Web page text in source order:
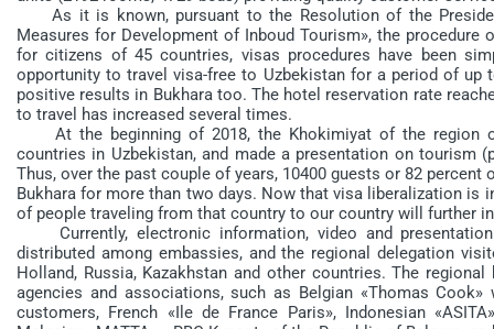
As it is known, pursuant to the Resolution of the
Measures for Development of Inboud Tourism», the
for citizens of 45 countries, visas procedures have been
opportunity to travel visa-free to Uzbekistan for a period of
positive results in Bukhara too. The hotel reservation rate
to travel has increased several times.
At the beginning of 2018, the Khokimiyat of the region
countries in Uzbekistan, and made a presentation on tourism
Thus, over the past couple of years, 10400 guests or 82
Bukhara for more than two days. Now that visa liberalization is
of people traveling from that country to our country will further
Currently, electronic information, video and
distributed among embassies, and the regional delegation
Holland, Russia, Kazakhstan and other countries. The
agencies and associations, such as Belgian «Thomas
customers, French «Ile de France Paris», Indonesian